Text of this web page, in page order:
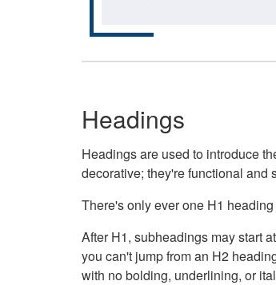
Headings
Headings are used to introduce
decorative; they're functional and
There's only ever one H1
After H1, subheadings may start
you can't jump from an H2
with no bolding, underlining, or